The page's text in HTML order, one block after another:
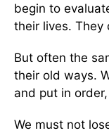
begin to
their lives. They
But often the
their old ways.
and put in
We must not